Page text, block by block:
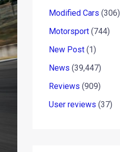
Modified Cars (306)
Motorsport (744)
New Post (1)
News (39,447)
Reviews (909)
User reviews (37)